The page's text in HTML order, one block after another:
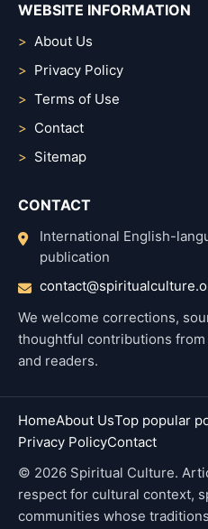
WEBSITE INFORMATION
About Us
Privacy Policy
Terms of Use
Contact
Sitemap
CONTACT
International English-
publication
We welcome corrections,
thoughtful contributions
and readers.
HomeAbout UsTop popular
Privacy PolicyContact
© 2026 Spiritual Culture.
respect for cultural context,
communities whose